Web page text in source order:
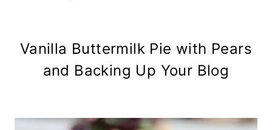
Vanilla Buttermilk Pie with Pears
and Backing Up Your Blog